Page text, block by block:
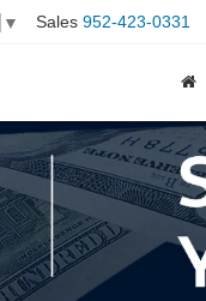
▼ Sales 952-423-0331